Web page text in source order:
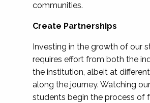
communities.
Create Partnerships
Investing in the growth of our
requires effort from both the
the institution, albeit at
along the journey. Watching
students begin the process of